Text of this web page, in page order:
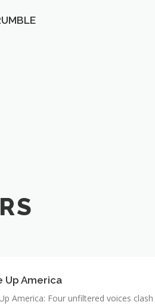
Up America
America: Four unfiltered voices